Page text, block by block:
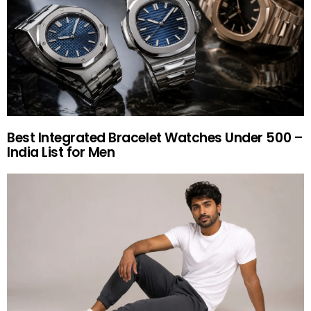
Best Integrated Bracelet Watches Under 500 –
India List for Men